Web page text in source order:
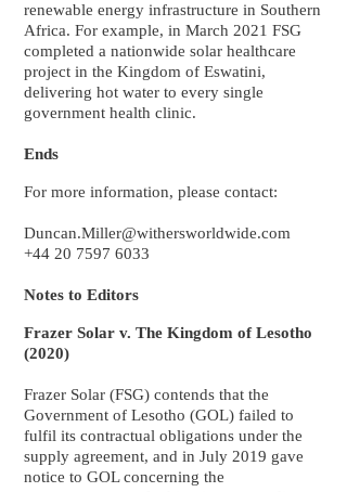
renewable energy infrastructure in Southern
Africa. For example, in March 2021 FSG
completed a nationwide solar healthcare
project in the Kingdom of Eswatini,
delivering hot water to every single
government health clinic.
Ends
For more information, please contact:
Duncan.Miller@withersworldwide.com
+44 20 7597 6033
Notes to Editors
Frazer Solar v. The Kingdom of Lesotho
(2020)
Frazer Solar (FSG) contends that the
Government of Lesotho (GOL) failed to
fulfil its contractual obligations under the
supply agreement, and in July 2019 gave
notice to GOL concerning the